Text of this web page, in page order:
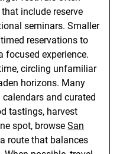
include reserve
seminars. Smaller
reservations to
focused experience.
circling unfamiliar
horizons. Many
and curated
tastings, harvest
spot, browseSan
route that balances